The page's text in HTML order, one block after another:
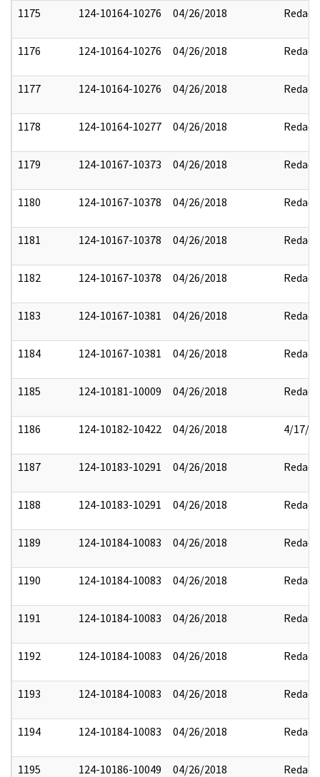
1175 124-10164-10276 04/26/2018 Redact
1176 124-10164-10276 04/26/2018 Redact
1177 124-10164-10276 04/26/2018 Redact
1178 124-10164-10277 04/26/2018 Redact
1179 124-10167-10373 04/26/2018 Redact
1180 124-10167-10378 04/26/2018 Redact
1181 124-10167-10378 04/26/2018 Redact
1182 124-10167-10378 04/26/2018 Redact
1183 124-10167-10381 04/26/2018 Redact
1184 124-10167-10381 04/26/2018 Redact
1185 124-10181-10009 04/26/2018 Redact
1186 124-10182-10422 04/26/2018 4/17/
1187 124-10183-10291 04/26/2018 Redact
1188 124-10183-10291 04/26/2018 Redact
1189 124-10184-10083 04/26/2018 Redact
1190 124-10184-10083 04/26/2018 Redact
1191 124-10184-10083 04/26/2018 Redact
1192 124-10184-10083 04/26/2018 Redact
1193 124-10184-10083 04/26/2018 Redact
1194 124-10184-10083 04/26/2018 Redact
1195 124-10186-10049 04/26/2018 Redact